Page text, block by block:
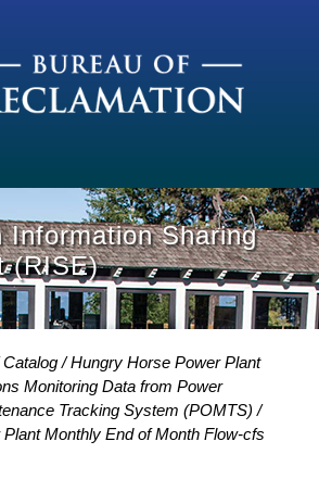
Information Sharing
(RISE)
Catalog
Hungry Horse Power Plant
Monitoring Data from Power
Tracking System (POMTS)
Monthly End of Month Flow-cfs